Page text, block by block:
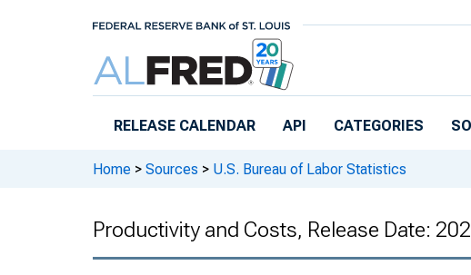
RELEASE CALENDAR API CATEGORIES
Home > Sources > U.S. Bureau of Labor Statistics
Productivity and Costs, Release Date: